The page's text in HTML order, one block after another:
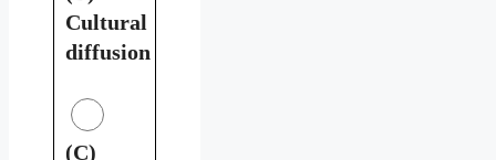
Cultural
diffusion
(C)